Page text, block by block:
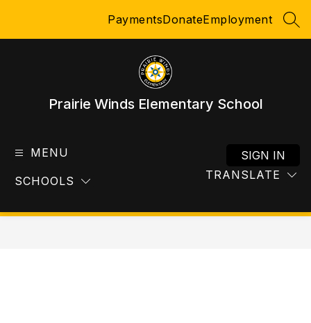
PaymentsDonateEmployment
Prairie Winds Elementary School
MENU
SCHOOLS TRANSLATE
SIGN IN